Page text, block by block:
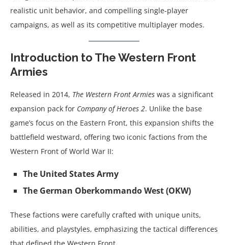
realistic unit behavior, and compelling single-player
campaigns, as well as its competitive multiplayer modes.
Introduction to The Western Front
Armies
Released in 2014, The Western Front Armies was a significant
expansion pack for Company of Heroes 2. Unlike the base
game’s focus on the Eastern Front, this expansion shifts the
battlefield westward, offering two iconic factions from the
Western Front of World War II:
The United States Army
The German Oberkommando West (OKW)
These factions were carefully crafted with unique units,
abilities, and playstyles, emphasizing the tactical differences
that defined the Western Front.